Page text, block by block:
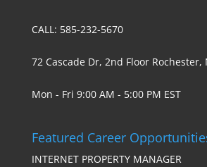
CALL: 585-232-5670
72 Cascade Dr, 2nd Floor Rochester,
Mon - Fri 9:00 AM - 5:00 PM EST
Featured Career
INTERNET PROPERTY MANAGER